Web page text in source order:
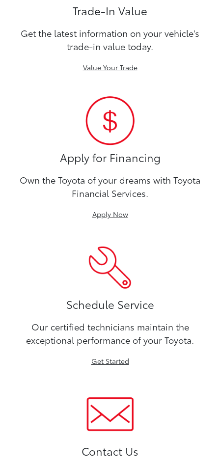
Trade-In Value
Get the latest information on your vehicle's
trade-in value today.
Value Your Trade
Apply for Financing
Own the Toyota of your dreams with Toyota
Financial Services.
Apply Now
Schedule Service
Our certified technicians maintain the
exceptional performance of your Toyota.
Get Started
Contact Us